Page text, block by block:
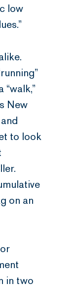
low
New
to look
on an
in two